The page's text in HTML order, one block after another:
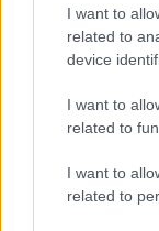
I want to
related to
device
I want to
related to
I want to
related to
If you’re not sure
girl namesall
popular namesand
meaning,